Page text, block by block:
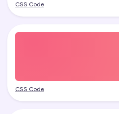
CSS Code
CSS Code